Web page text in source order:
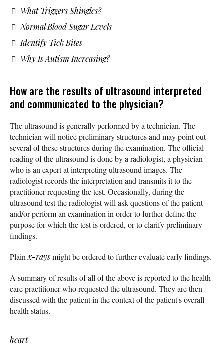
What Triggers Shingles?
Normal Blood Sugar Levels
Identify Tick Bites
Why Is Autism Increasing?
How are the results of ultrasound interpreted
and communicated to the physician?
The ultrasound is generally performed by a technician. The
technician will notice preliminary structures and may point out
several of these structures during the examination. The official
reading of the ultrasound is done by a radiologist, a physician
who is an expert at interpreting ultrasound images. The
radiologist records the interpretation and transmits it to the
practitioner requesting the test. Occasionally, during the
ultrasound test the radiologist will ask questions of the patient
and/or perform an examination in order to further define the
purpose for which the test is ordered, or to clarify preliminary
findings.
Plain x-raysmight be ordered to further evaluate early findings.
A summary of results of all of the above is reported to the health
care practitioner who requested the ultrasound. They are then
discussed with the patient in the context of the patient's overall
health status.
heart